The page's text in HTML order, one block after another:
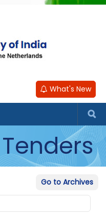
What's New
Go to Archives